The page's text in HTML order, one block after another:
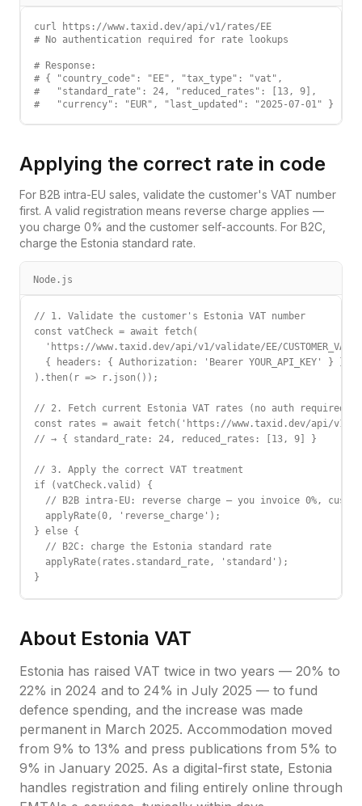
curl https://www.taxid.dev/api/v1/rates/EE
# No authentication required for rate lookups
# Response:
# { "country_code": "EE", "tax_type": "vat",
#   "standard_rate": 24, "reduced_rates": [13, 9],
#   "currency": "EUR", "last_updated": "2025-07-01" }
Applying the correct rate in code
For B2B intra-EU sales, validate the customer's VAT number
first. A valid registration means reverse charge applies —
you charge 0% and the customer self-accounts. For B2C,
charge the Estonia standard rate.
Node.js
// 1. Validate the customer's Estonia VAT number
const vatCheck = await fetch(
  'https://www.taxid.dev/api/v1/validate/EE/CUSTOMER_VAT',
  { headers: { Authorization: 'Bearer YOUR_API_KEY' } }
).then(r => r.json());
// 2. Fetch current Estonia VAT rates (no auth required)
const rates = await fetch('https://www.taxid.dev/api/v1/
// → { standard_rate: 24, reduced_rates: [13, 9] }
// 3. Apply the correct VAT treatment
if (vatCheck.valid) {
// B2B intra-EU: reverse charge — you invoice 0%,
  applyRate(0, 'reverse_charge');
} else {
  // B2C: charge the Estonia standard rate
  applyRate(rates.standard_rate, 'standard');
}
About Estonia VAT
Estonia has raised VAT twice in two years — 20% to
22% in 2024 and to 24% in July 2025 — to fund
defence spending, and the increase was made
permanent in March 2025. Accommodation moved
from 9% to 13% and press publications from 5% to
9% in January 2025. As a digital-first state, Estonia
handles registration and filing entirely online through